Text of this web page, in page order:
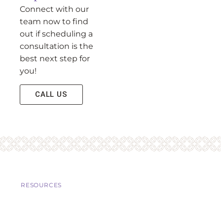
Connect with our
team now to find
out if scheduling a
consultation is the
best next step for
you!
CALL US
RESOURCES